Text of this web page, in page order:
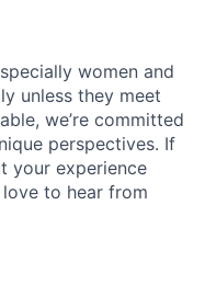
women and
unless they meet
we’re committed
perspectives. If
your experience
love to hear from